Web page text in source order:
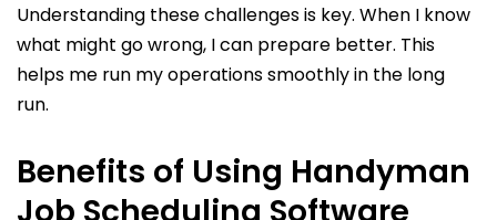
Understanding these challenges is key. When I know
what might go wrong, I can prepare better. This
helps me run my operations smoothly in the long
run.
Benefits of Using Handyman